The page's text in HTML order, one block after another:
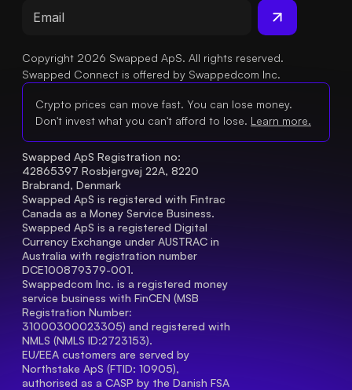
Copyright 2026 Swapped ApS. All rights reserved.
Swapped Connect is offered by Swappedcom Inc.
Crypto prices can move fast. You can lose money.
Don't invest what you can't afford to lose. Learn more.
Swapped ApS Registration no:
42865397 Rosbjergvej 22A, 8220
Brabrand, Denmark
Swapped ApS is registered with Fintrac
Canada as a Money Service Business.
Swapped ApS is a registered Digital
Currency Exchange under AUSTRAC in
Australia with registration number
DCE100879379-001.
Swappedcom Inc. is a registered money
service business with FinCEN (MSB
Registration Number
31000300023305) and registered with
NMLS (NMLS ID:2723153).
EU/EEA customers are served by
Northstake ApS (FTID: 10905),
authorised as a CASP by the Danish FSA